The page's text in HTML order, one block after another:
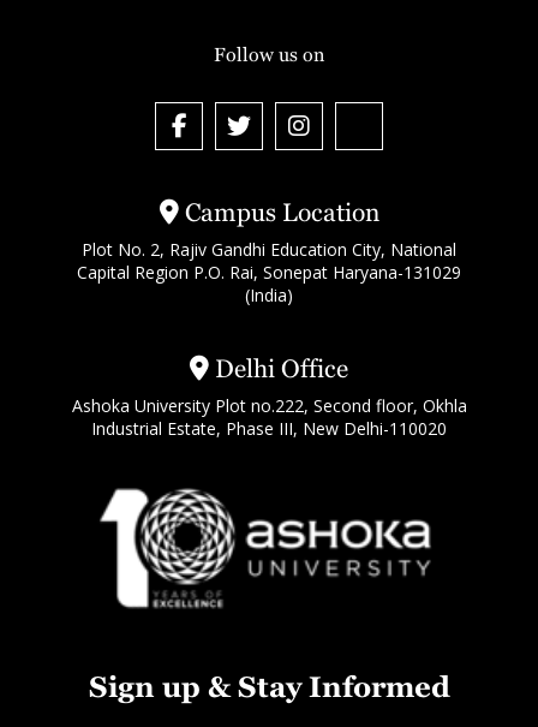
Campus Location
Plot No. 2, Rajiv Gandhi Education City, National
Capital Region P.O. Rai, Sonepat Haryana-131029
(India)
Delhi Office
Ashoka University Plot no.222, Second floor, Okhla
Industrial Estate, Phase III, New Delhi-110020
Follow us on
Sign up & Stay Informed